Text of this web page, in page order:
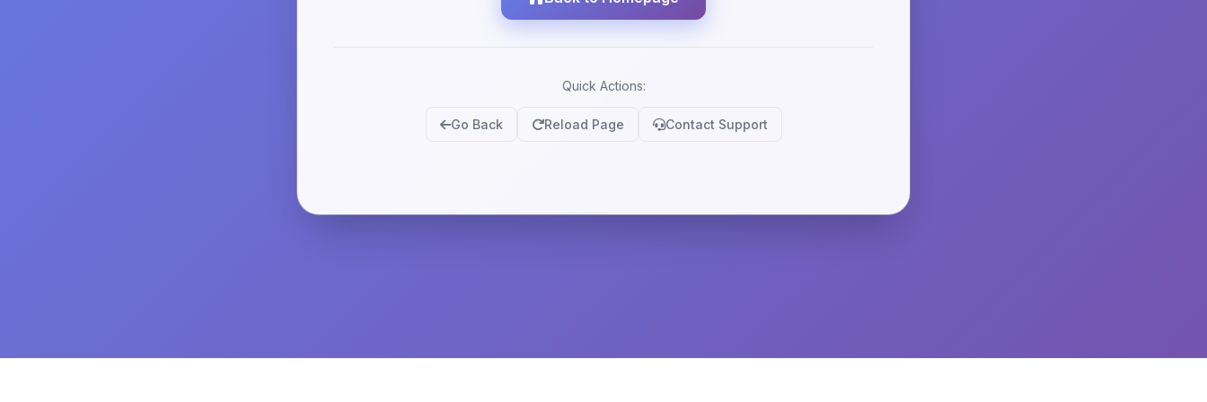
Quick Actions:
Go Back Reload Page Contact Support